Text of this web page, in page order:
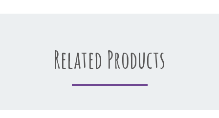
Related Products